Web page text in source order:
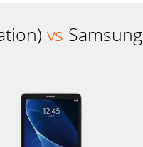
vs Samsung